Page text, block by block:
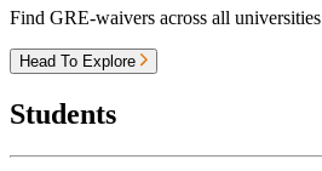
Find GRE-waivers across all universities
Head To Explore
Students